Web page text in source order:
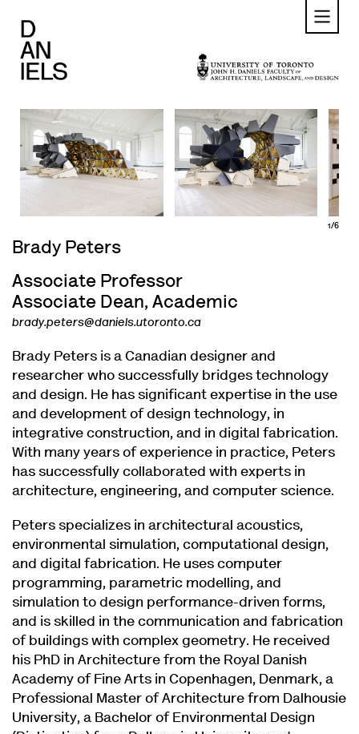
main
content
1/6
Brady Peters
Associate Professor
Associate Dean, Academic
brady.peters@daniels.utoronto.ca
Brady Peters is a Canadian designer and
researcher who successfully bridges technology
and design. He has significant expertise in the use
and development of design technology, in
integrative construction, and in digital fabrication.
With many years of experience in practice, Peters
has successfully collaborated with experts in
architecture, engineering, and computer science.
Peters specializes in architectural acoustics,
environmental simulation, computational design,
and digital fabrication. He uses computer
programming, parametric modelling, and
simulation to design performance-driven forms,
and is skilled in the communication and fabrication
of buildings with complex geometry. He received
his PhD in Architecture from the Royal Danish
Academy of Fine Arts in Copenhagen, Denmark, a
Professional Master of Architecture from Dalhousie
University, a Bachelor of Environmental Design